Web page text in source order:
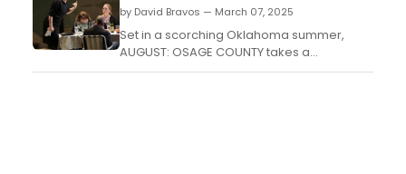
by David Bravos — March 07, 2025
Set in a scorching Oklahoma summer,
AUGUST: OSAGE COUNTY takes a
contemporary look at the collapse of the